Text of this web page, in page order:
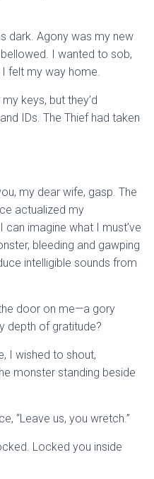
dark. Agony was my new
I wanted to sob,
I felt my way home.
keys, but they’d
IDs. The Thief had taken
my dear wife, gasp. The
actualized my
can imagine what I must’ve
bleeding and gawping
intelligible sounds from
door on me—a gory
depth of gratitude?
I wished to shout,
monster standing beside
“Leave us, you wretch.”
Locked you inside